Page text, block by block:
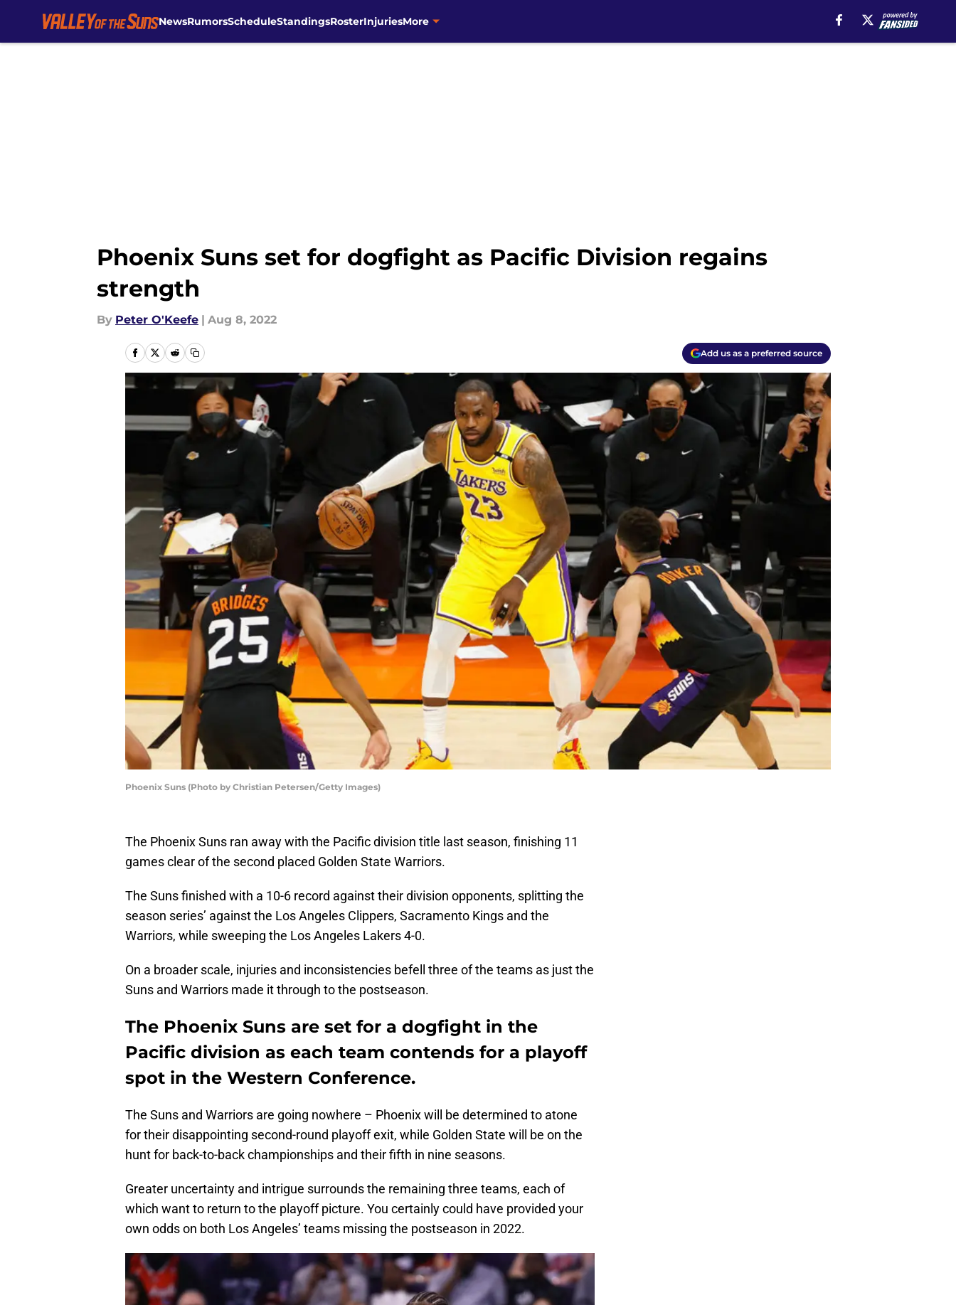
NewsRumorsScheduleStandingsRosterInjuriesMore
Phoenix Suns set for dogfight as Pacific Division regains
strength
By Peter O'Keefe | Aug 8, 2022
Add us as a preferred source
Phoenix Suns (Photo by Christian Petersen/Getty Images)
The Phoenix Suns ran away with the Pacific division title last season, finishing 11
games clear of the second placed Golden State Warriors.
The Suns finished with a 10-6 record against their division opponents, splitting the
season series’ against the Los Angeles Clippers, Sacramento Kings and the
Warriors, while sweeping the Los Angeles Lakers 4-0.
On a broader scale, injuries and inconsistencies befell three of the teams as just the
Suns and Warriors made it through to the postseason.
The Phoenix Suns are set for a dogfight in the
Pacific division as each team contends for a playoff
spot in the Western Conference.
The Suns and Warriors are going nowhere – Phoenix will be determined to atone
for their disappointing second-round playoff exit, while Golden State will be on the
hunt for back-to-back championships and their fifth in nine seasons.
Greater uncertainty and intrigue surrounds the remaining three teams, each of
which want to return to the playoff picture. You certainly could have provided your
own odds on both Los Angeles’ teams missing the postseason in 2022.